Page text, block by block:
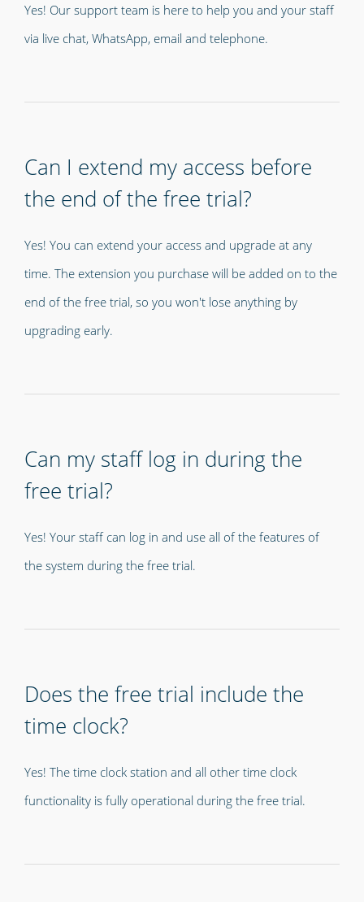
Yes! Our support team is here to help you and your staff
via live chat, WhatsApp, email and telephone.
Can I extend my access before
the end of the free trial?
Yes! You can extend your access and upgrade at any
time. The extension you purchase will be added on to the
end of the free trial, so you won't lose anything by
upgrading early.
Can my staff log in during the
free trial?
Yes! Your staff can log in and use all of the features of
the system during the free trial.
Does the free trial include the
time clock?
Yes! The time clock station and all other time clock
functionality is fully operational during the free trial.